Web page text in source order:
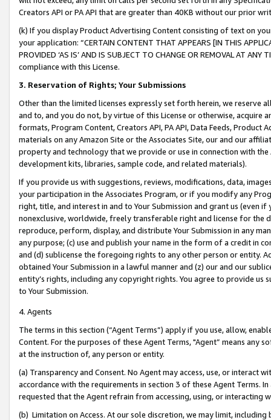
Creators API or PA API that are greater than 40KB without our prior
(k) If you display Product Advertising Content consisting of text on
your application: “CERTAIN CONTENT THAT APPEARS [IN THIS
PROVIDED ‘AS IS’ AND IS SUBJECT TO CHANGE OR REMOVAL AT
compliance with this License.
3. Reservation of Rights; Your Submissions
Other than the limited licenses expressly set forth herein, we
and to, and you do not, by virtue of this License or otherwise, acquire
formats, Program Content, Creators API, PA API, Data Feeds,
materials on any Amazon Site or the Associates Site, our and our
property and technology that we provide or use in connection with
development kits, libraries, sample code, and related materials).
If you provide us with suggestions, reviews, modifications, data,
your participation in the Associates Program, or if you modify any
right, title, and interest in and to Your Submission and grant us (even
nonexclusive, worldwide, freely transferable right and license for
reproduce, perform, display, and distribute Your Submission in any
any purpose; (c) use and publish your name in the form of a credit in
and (d) sublicense the foregoing rights to any other person or entity.
obtained Your Submission in a lawful manner and (z) our and our
entity’s rights, including any copyright rights. You agree to provide us
to Your Submission.
4. Agents
The terms in this section (“Agent Terms”) apply if you use, allow,
Content. For the purposes of these Agent Terms, "Agent” means
at the instruction of, any person or entity.
(a) Transparency and Consent. No Agent may access, use, or
accordance with the requirements in section 3 of these Agent Terms.
requested that the Agent refrain from accessing, using, or interacting
(b) Limitation on Access. At our sole discretion, we may limit,